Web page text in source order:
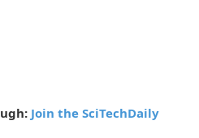
Join the SciTechDaily